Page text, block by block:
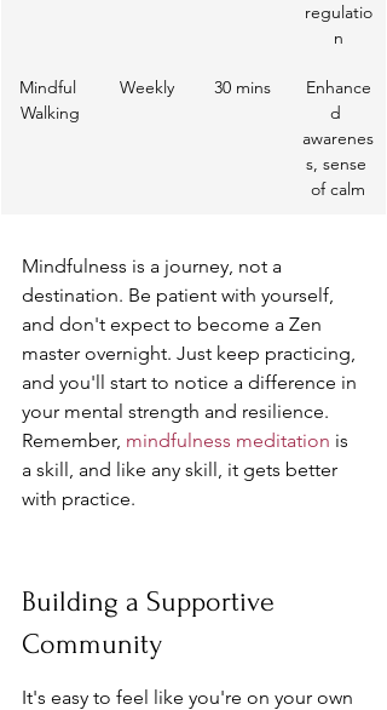
regulatio
n
Mindful
Walking
Weekly 30 mins
Enhance
d
awarenes
s, sense
of calm
Mindfulness is a journey, not a
destination. Be patient with yourself,
and don't expect to become a Zen
master overnight. Just keep practicing,
and you'll start to notice a difference in
your mental strength and resilience.
Remember, mindfulness meditation is
a skill, and like any skill, it gets better
with practice.
Building a Supportive
Community
It's easy to feel like you're on your own